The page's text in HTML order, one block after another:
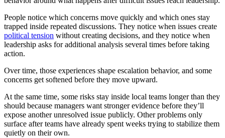
People notice which concerns move quickly and which ones stay
trapped inside repeated discussions. They notice when issues create
political tension without creating decisions, and they notice when
leadership asks for additional analysis several times before taking
action.
Over time, those experiences shape escalation behavior, and some
concerns get softened before they move upward.
At the same time, some risks stay inside local teams longer than they
should because managers want stronger evidence before they’ll
expose another unresolved issue publicly. Other problems only
surface after teams have already spent weeks trying to stabilize them
quietly on their own.